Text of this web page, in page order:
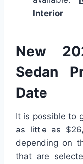
Interior
New
Sedan
Date
It is possible to
as little as
depending on
that are